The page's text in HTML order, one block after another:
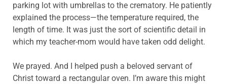
parking lot with umbrellas to the crematory. He patiently
explained the process—the temperature required, the
length of time. It was just the sort of scientific detail in
which my teacher-mom would have taken odd delight.
We prayed. And I helped push a beloved servant of
Christ toward a rectangular oven. I’m aware this might